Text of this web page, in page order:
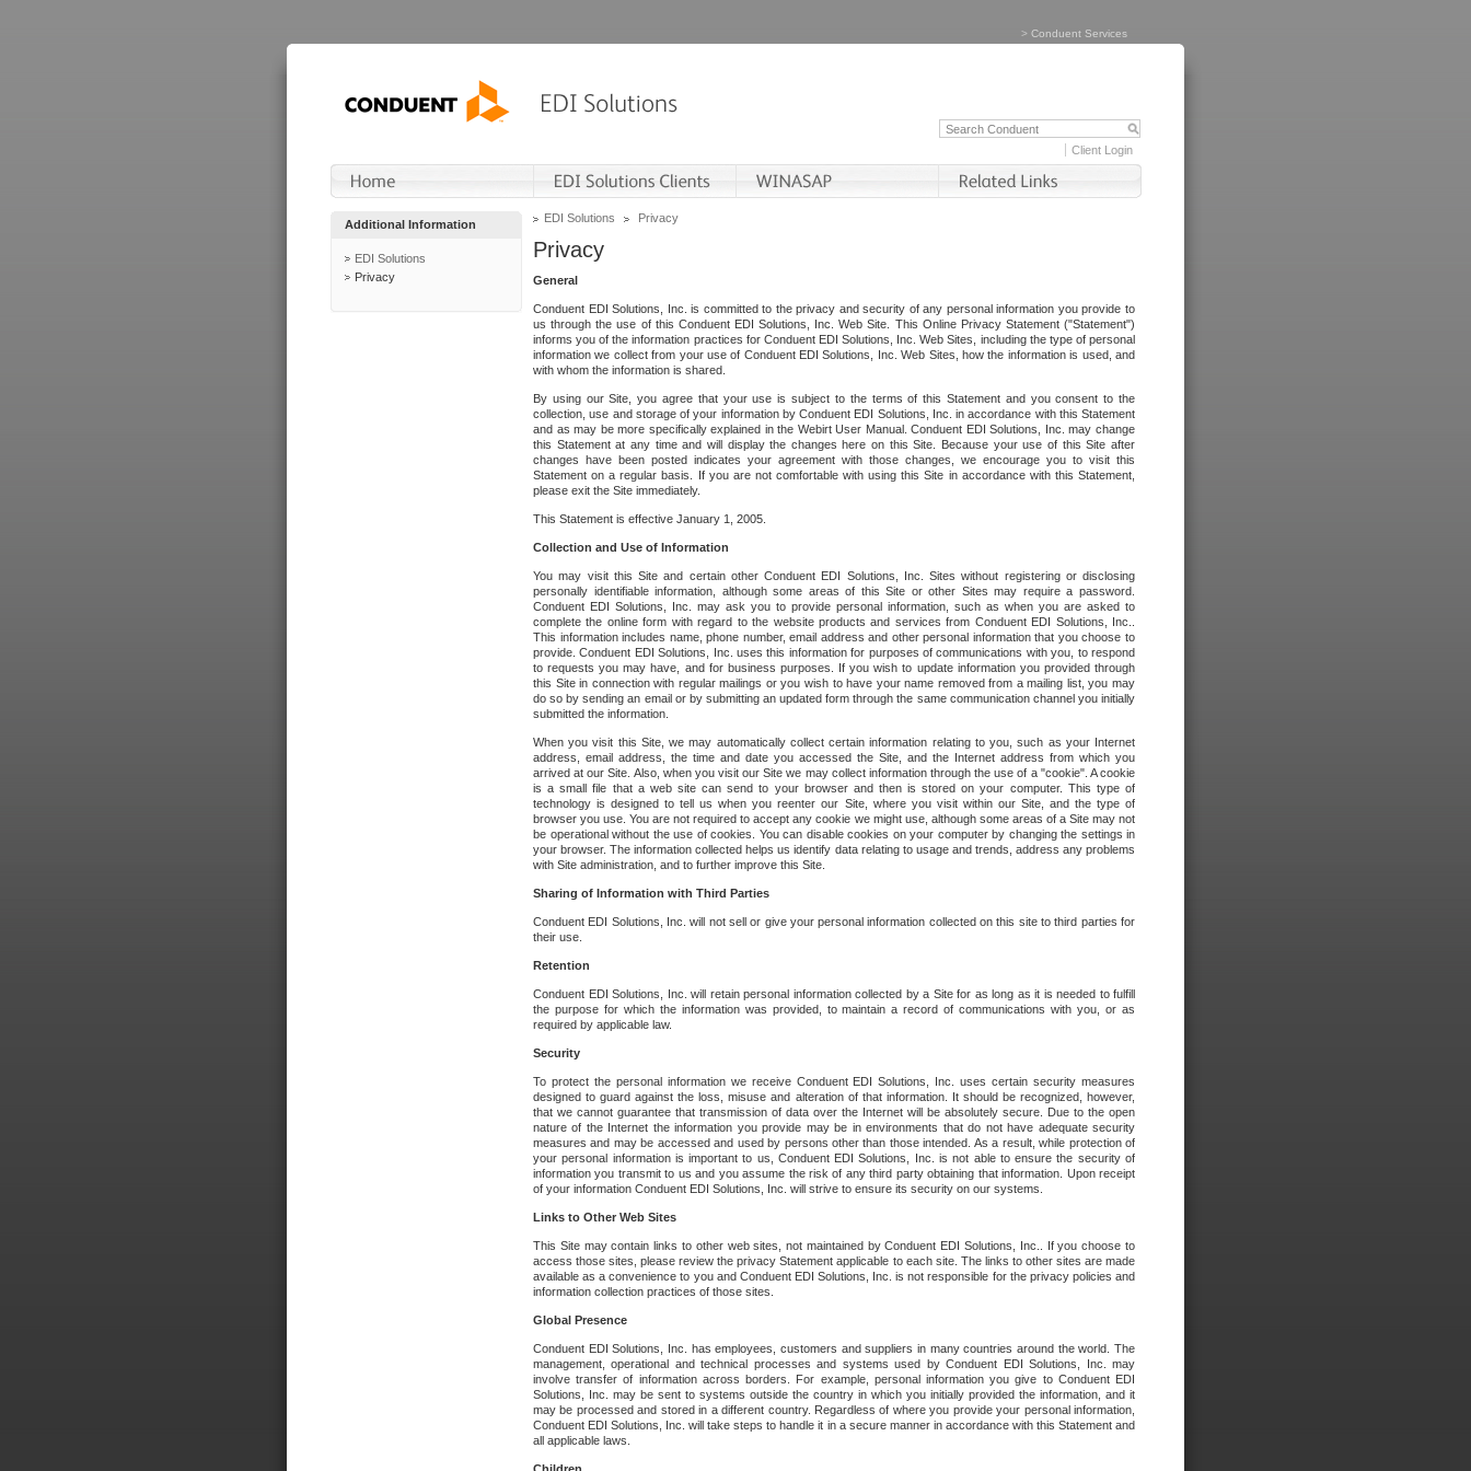
> Conduent Services
Client Login
Additional Information
EDI Solutions
Privacy
EDI Solutions Privacy
Privacy
General
Conduent EDI Solutions, Inc. is committed to the privacy and security of any personal information you provide to
us through the use of this Conduent EDI Solutions, Inc. Web Site. This Online Privacy Statement ("Statement")
informs you of the information practices for Conduent EDI Solutions, Inc. Web Sites, including the type of personal
information we collect from your use of Conduent EDI Solutions, Inc. Web Sites, how the information is used, and
with whom the information is shared.
By using our Site, you agree that your use is subject to the terms of this Statement and you consent to the
collection, use and storage of your information by Conduent EDI Solutions, Inc. in accordance with this Statement
and as may be more specifically explained in the Webirt User Manual. Conduent EDI Solutions, Inc. may change
this Statement at any time and will display the changes here on this Site. Because your use of this Site after
changes have been posted indicates your agreement with those changes, we encourage you to visit this
Statement on a regular basis. If you are not comfortable with using this Site in accordance with this Statement,
please exit the Site immediately.
This Statement is effective January 1, 2005.
Collection and Use of Information
You may visit this Site and certain other Conduent EDI Solutions, Inc. Sites without registering or disclosing
personally identifiable information, although some areas of this Site or other Sites may require a password.
Conduent EDI Solutions, Inc. may ask you to provide personal information, such as when you are asked to
complete the online form with regard to the website products and services from Conduent EDI Solutions, Inc..
This information includes name, phone number, email address and other personal information that you choose to
provide. Conduent EDI Solutions, Inc. uses this information for purposes of communications with you, to respond
to requests you may have, and for business purposes. If you wish to update information you provided through
this Site in connection with regular mailings or you wish to have your name removed from a mailing list, you may
do so by sending an email or by submitting an updated form through the same communication channel you initially
submitted the information.
When you visit this Site, we may automatically collect certain information relating to you, such as your Internet
address, email address, the time and date you accessed the Site, and the Internet address from which you
arrived at our Site. Also, when you visit our Site we may collect information through the use of a "cookie". A cookie
is a small file that a web site can send to your browser and then is stored on your computer. This type of
technology is designed to tell us when you reenter our Site, where you visit within our Site, and the type of
browser you use. You are not required to accept any cookie we might use, although some areas of a Site may not
be operational without the use of cookies. You can disable cookies on your computer by changing the settings in
your browser. The information collected helps us identify data relating to usage and trends, address any problems
with Site administration, and to further improve this Site.
Sharing of Information with Third Parties
Conduent EDI Solutions, Inc. will not sell or give your personal information collected on this site to third parties for
their use.
Retention
Conduent EDI Solutions, Inc. will retain personal information collected by a Site for as long as it is needed to fulfill
the purpose for which the information was provided, to maintain a record of communications with you, or as
required by applicable law.
Security
To protect the personal information we receive Conduent EDI Solutions, Inc. uses certain security measures
designed to guard against the loss, misuse and alteration of that information. It should be recognized, however,
that we cannot guarantee that transmission of data over the Internet will be absolutely secure. Due to the open
nature of the Internet the information you provide may be in environments that do not have adequate security
measures and may be accessed and used by persons other than those intended. As a result, while protection of
your personal information is important to us, Conduent EDI Solutions, Inc. is not able to ensure the security of
information you transmit to us and you assume the risk of any third party obtaining that information. Upon receipt
of your information Conduent EDI Solutions, Inc. will strive to ensure its security on our systems.
Links to Other Web Sites
This Site may contain links to other web sites, not maintained by Conduent EDI Solutions, Inc.. If you choose to
access those sites, please review the privacy Statement applicable to each site. The links to other sites are made
available as a convenience to you and Conduent EDI Solutions, Inc. is not responsible for the privacy policies and
information collection practices of those sites.
Global Presence
Conduent EDI Solutions, Inc. has employees, customers and suppliers in many countries around the world. The
management, operational and technical processes and systems used by Conduent EDI Solutions, Inc. may
involve transfer of information across borders. For example, personal information you give to Conduent EDI
Solutions, Inc. may be sent to systems outside the country in which you initially provided the information, and it
may be processed and stored in a different country. Regardless of where you provide your personal information,
Conduent EDI Solutions, Inc. will take steps to handle it in a secure manner in accordance with this Statement and
all applicable laws.